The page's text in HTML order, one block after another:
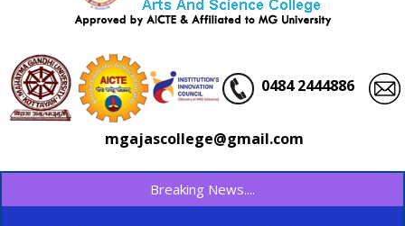
0484 2444886
mgajascollege@gmail.com
Breaking News....